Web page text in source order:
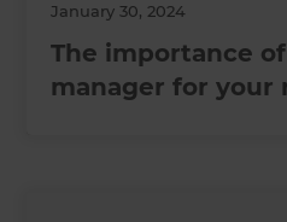
January 30, 2024
The importance
manager for your